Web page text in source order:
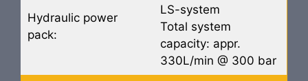
Hydraulic power
pack:
LS-system
Total system
capacity: appr.
330L/min @ 300 bar